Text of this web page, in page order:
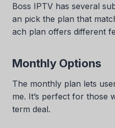
Boss IPTV has several
an pick the plan that
ach plan offers different
Monthly Options
The monthly plan lets
me. It’s perfect for those
term deal.